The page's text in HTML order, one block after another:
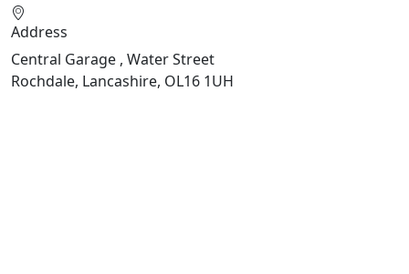
Address
Central Garage , Water Street
Rochdale, Lancashire, OL16 1UH